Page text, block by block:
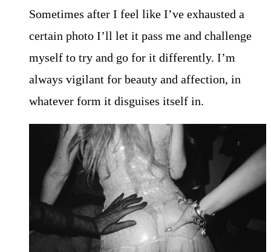
Sometimes after I feel like I’ve exhausted a
certain photo I’ll let it pass me and challenge
myself to try and go for it differently. I’m
always vigilant for beauty and affection, in
whatever form it disguises itself in.